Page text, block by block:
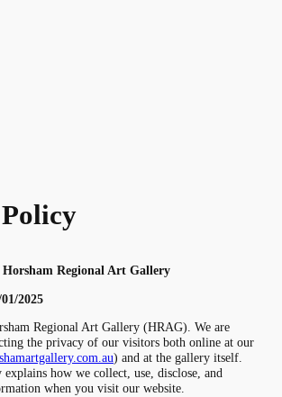
Regional Art Gallery
2025
Regional Art Gallery (HRAG). We are
the privacy of our visitors both online at our
) and at the gallery itself.
how we collect, use, disclose, and
when you visit our website.